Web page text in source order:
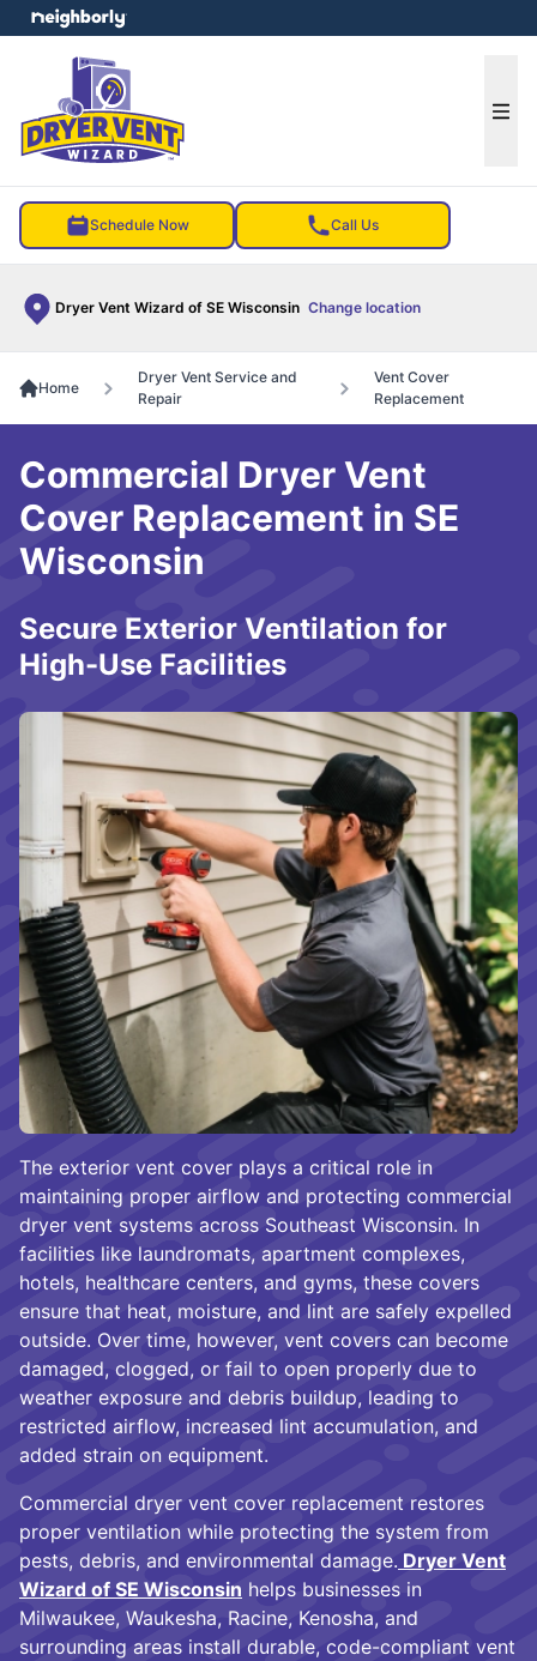
Schedule Now Call Us
Dryer Vent Wizard of SE Wisconsin Change location
menu
Home
Dryer Vent Service and
Repair
Vent Cover
Replacement
The exterior vent cover plays a critical role in
maintaining proper airflow and protecting commercial
dryer vent systems across Southeast Wisconsin. In
facilities like laundromats, apartment complexes,
hotels, healthcare centers, and gyms, these covers
ensure that heat, moisture, and lint are safely expelled
outside. Over time, however, vent covers can become
damaged, clogged, or fail to open properly due to
weather exposure and debris buildup, leading to
restricted airflow, increased lint accumulation, and
added strain on equipment.
Commercial dryer vent cover replacement restores
proper ventilation while protecting the system from
pests, debris, and environmental damage. Dryer Vent
Wizard of SE Wisconsin helps businesses in
Milwaukee, Waukesha, Racine, Kenosha, and
surrounding areas install durable, code-compliant vent
Commercial Dryer Vent
Cover Replacement in SE
Wisconsin
Secure Exterior Ventilation for
High-Use Facilities